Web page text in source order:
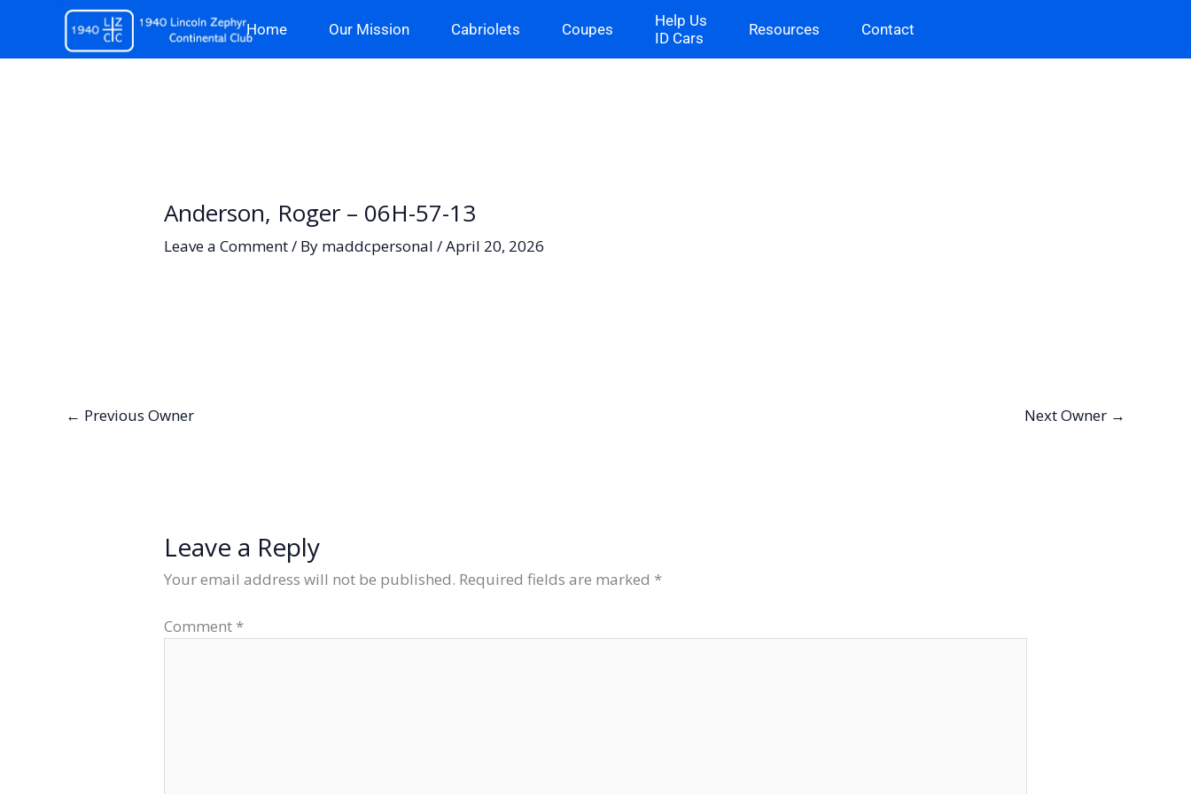
content
Home Our Mission Cabriolets Coupes
Help Us
ID Cars
Resources Contact
Anderson, Roger – 06H-57-13
Leave a Comment/ By maddcpersonal/April 20, 2026
← Previous Owner Next Owner →
Leave a Reply
Your email address will not be published. Required fields are marked *
Comment *